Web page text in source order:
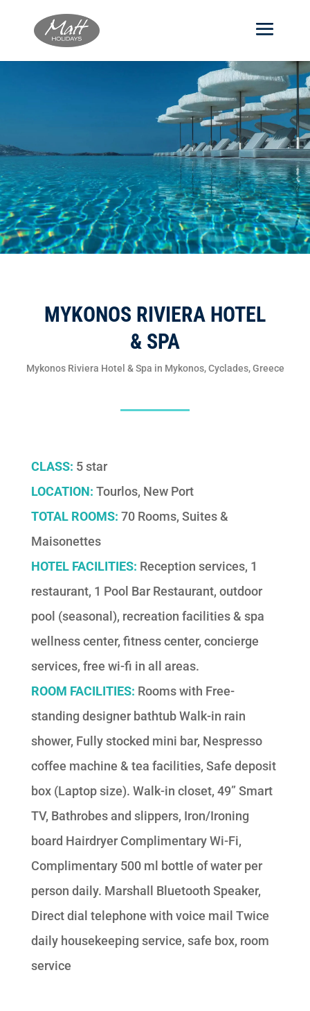
MYKONOS RIVIERA HOTEL
& SPA
Mykonos Riviera Hotel & Spa in Mykonos, Cyclades, Greece
CLASS: 5 star
LOCATION: Tourlos, New Port
TOTAL ROOMS: 70 Rooms, Suites &
Maisonettes
HOTEL FACILITIES: Reception services, 1
restaurant, 1 Pool Bar Restaurant, outdoor
pool (seasonal), recreation facilities & spa
wellness center, fitness center, concierge
services, free wi-fi in all areas.
ROOM FACILITIES: Rooms with Free-
standing designer bathtub Walk-in rain
shower, Fully stocked mini bar, Nespresso
coffee machine & tea facilities, Safe deposit
box (Laptop size). Walk-in closet, 49” Smart
TV, Bathrobes and slippers, Iron/Ironing
board Hairdryer Complimentary Wi-Fi,
Complimentary 500 ml bottle of water per
person daily. Marshall Bluetooth Speaker,
Direct dial telephone with voice mail Twice
daily housekeeping service, safe box, room
service